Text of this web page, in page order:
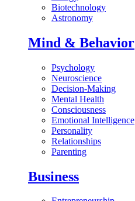
Biotechnology
Astronomy
Mind & Behavior
Psychology
Neuroscience
Decision-Making
Mental Health
Consciousness
Emotional Intelligence
Personality
Relationships
Parenting
Business